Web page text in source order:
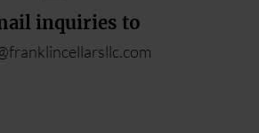
inquiries to